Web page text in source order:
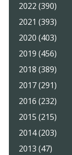
2022 (390)
2021 (393)
2020 (403)
2019 (456)
2018 (389)
2017 (291)
2016 (232)
2015 (215)
2014 (203)
2013 (47)